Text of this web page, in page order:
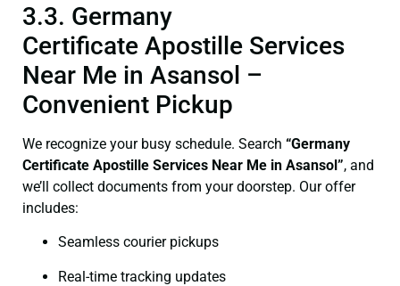
3.3. Germany
Certificate Apostille Services
Near Me in Asansol –
Convenient Pickup
We recognize your busy schedule. Search “Germany
Certificate Apostille Services Near Me in Asansol”, and
we’ll collect documents from your doorstep. Our offer
includes:
Seamless courier pickups
Real-time tracking updates